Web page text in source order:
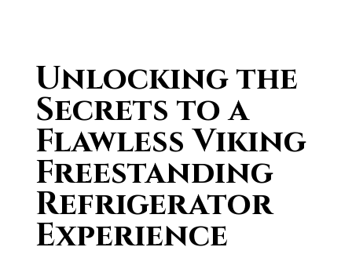
Unlocking the
Secrets to a
Flawless Viking
Freestanding
Refrigerator
Experience